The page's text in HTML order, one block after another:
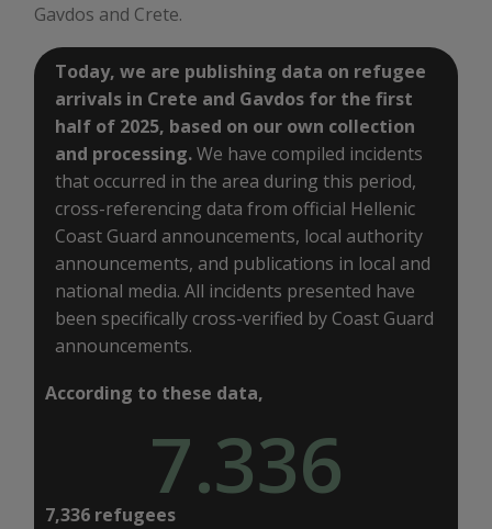
Gavdos and Crete.
Today, we are publishing data on refugee
arrivals in Crete and Gavdos for the first
half of 2025, based on our own collection
and processing.We have compiled incidents
that occurred in the area during this period,
cross-referencing data from official Hellenic
Coast Guard announcements, local authority
announcements, and publications in local and
national media. All incidents presented have
been specifically cross-verified by Coast Guard
announcements.
According to these data,
7.336
7,336 refugees